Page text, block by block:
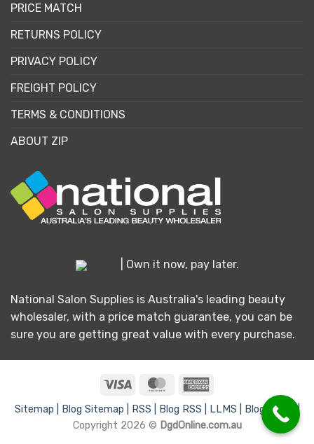
PRICE MATCH
RETURNS POLICY
PRIVACY POLICY
FREIGHT POLICY
TERMS & CONDITIONS
ABOUT ZIP
| Own it now, pay later.
National Salon Supplies is Australia's leading beauty
wholesaler, with a price match guarantee, you can be
sure you are getting great value with every purchase.
Visa MasterCard
Sitemap | Blog Sitemap | RSS | Blog RSS | LLMS |
Blog LLMS |
Copyright 2026 © DgdOnline.com.au